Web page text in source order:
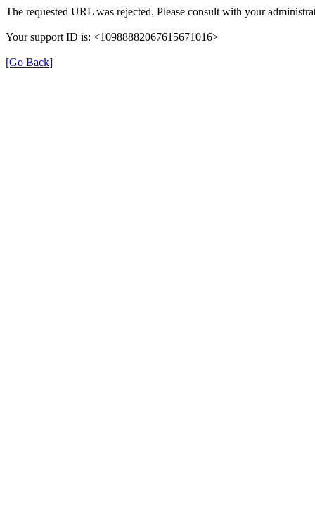
The requested URL was rejected. Please consult with your
Your support ID is: <10988882067615671016>
[Go Back]